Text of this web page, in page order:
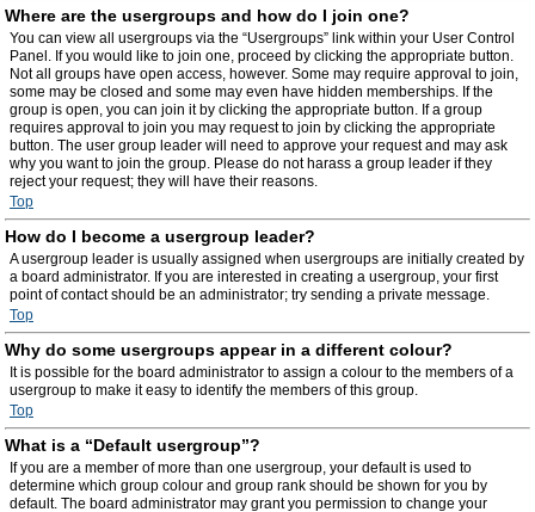
Where are the usergroups and how do I join one?
You can view all usergroups via the “Usergroups” link within your User Control
Panel. If you would like to join one, proceed by clicking the appropriate button.
Not all groups have open access, however. Some may require approval to join,
some may be closed and some may even have hidden memberships. If the
group is open, you can join it by clicking the appropriate button. If a group
requires approval to join you may request to join by clicking the appropriate
button. The user group leader will need to approve your request and may ask
why you want to join the group. Please do not harass a group leader if they
reject your request; they will have their reasons.
Top
How do I become a usergroup leader?
A usergroup leader is usually assigned when usergroups are initially created by
a board administrator. If you are interested in creating a usergroup, your first
point of contact should be an administrator; try sending a private message.
Top
Why do some usergroups appear in a different colour?
It is possible for the board administrator to assign a colour to the members of a
usergroup to make it easy to identify the members of this group.
Top
What is a “Default usergroup”?
If you are a member of more than one usergroup, your default is used to
determine which group colour and group rank should be shown for you by
default. The board administrator may grant you permission to change your